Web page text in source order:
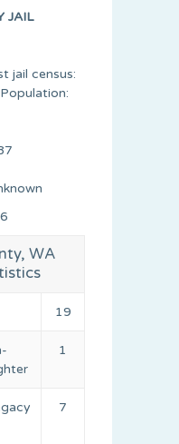
JAIL
jail census:
WA
19
1
7